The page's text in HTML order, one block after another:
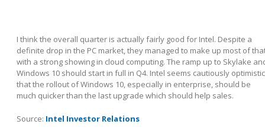
I think the overall quarter is actually fairly good for Intel. Despite a
definite drop in the PC market, they managed to make up most of
with a strong showing in cloud computing. The ramp up to Skylake
Windows 10 should start in full in Q4. Intel seems cautiously optimistic
that the rollout of Windows 10, especially in enterprise, should be
much quicker than the last upgrade which should help sales.
Source: Intel Investor Relations